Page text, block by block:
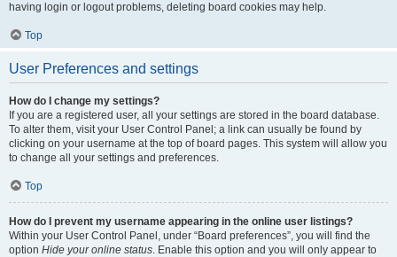
having login or logout problems, deleting board cookies may help.
Top
User Preferences and settings
How do I change my settings?
If you are a registered user, all your settings are stored in the board database.
To alter them, visit your User Control Panel; a link can usually be found by
clicking on your username at the top of board pages. This system will allow you
to change all your settings and preferences.
Top
How do I prevent my username appearing in the online user listings?
Within your User Control Panel, under “Board preferences”, you will find the
option Hide your online status. Enable this option and you will only appear to